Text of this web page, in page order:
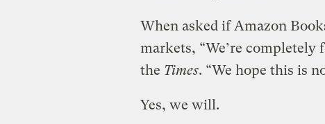
When asked if Amazon
markets, “We’re completely
the Times. “We hope this is
Yes, we will.